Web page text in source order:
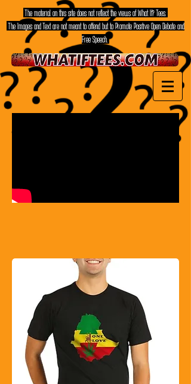
The material on this site does not reflect the views of What If? Tees.
The Images and Text are not meant to offend but to Promote Positive Open Debate and
Free Speech.